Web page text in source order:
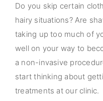
Do you skip certain
hairy situations? Are
taking up too much of
well on your way to
a non-invasive
start thinking about
treatments at our clinic.